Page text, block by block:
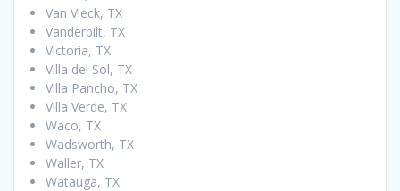
Van Vleck, TX
Vanderbilt, TX
Victoria, TX
Villa del Sol, TX
Villa Pancho, TX
Villa Verde, TX
Waco, TX
Wadsworth, TX
Waller, TX
Watauga, TX